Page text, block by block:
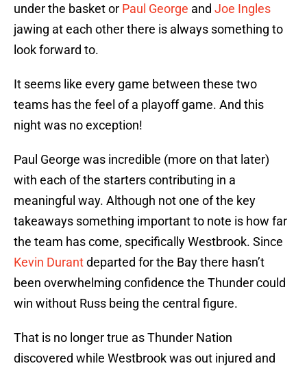
under the basket or Paul George and Joe Ingles
jawing at each other there is always something to
look forward to.
It seems like every game between these two
teams has the feel of a playoff game. And this
night was no exception!
Paul George was incredible (more on that later)
with each of the starters contributing in a
meaningful way. Although not one of the key
takeaways something important to note is how far
the team has come, specifically Westbrook. Since
Kevin Durantdeparted for the Bay there hasn’t
been overwhelming confidence the Thunder could
win without Russ being the central figure.
That is no longer true as Thunder Nation
discovered while Westbrook was out injured and